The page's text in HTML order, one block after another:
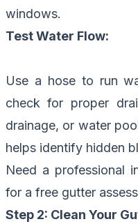
windows.
Test Water Flow:
Use a hose to run
check for proper
drainage, or water
helps identify hidden
Need a professional
for a free gutter
Step 2: Clean Your